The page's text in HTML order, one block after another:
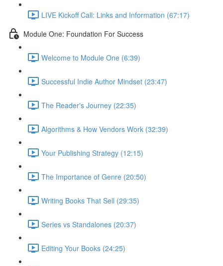
LIVE Kickoff Call: Links and Information (67:17)
Module One: Foundation For Success
Welcome to Module One (6:39)
Successful Indie Author Mindset (23:47)
The Reader's Journey (22:35)
Algorithms & How Vendors Work (32:39)
Your Publishing Strategy (12:15)
The Importance of Genre (20:50)
Writing Books That Sell (29:35)
Series vs Standalones (20:37)
Editing Your Books (24:25)